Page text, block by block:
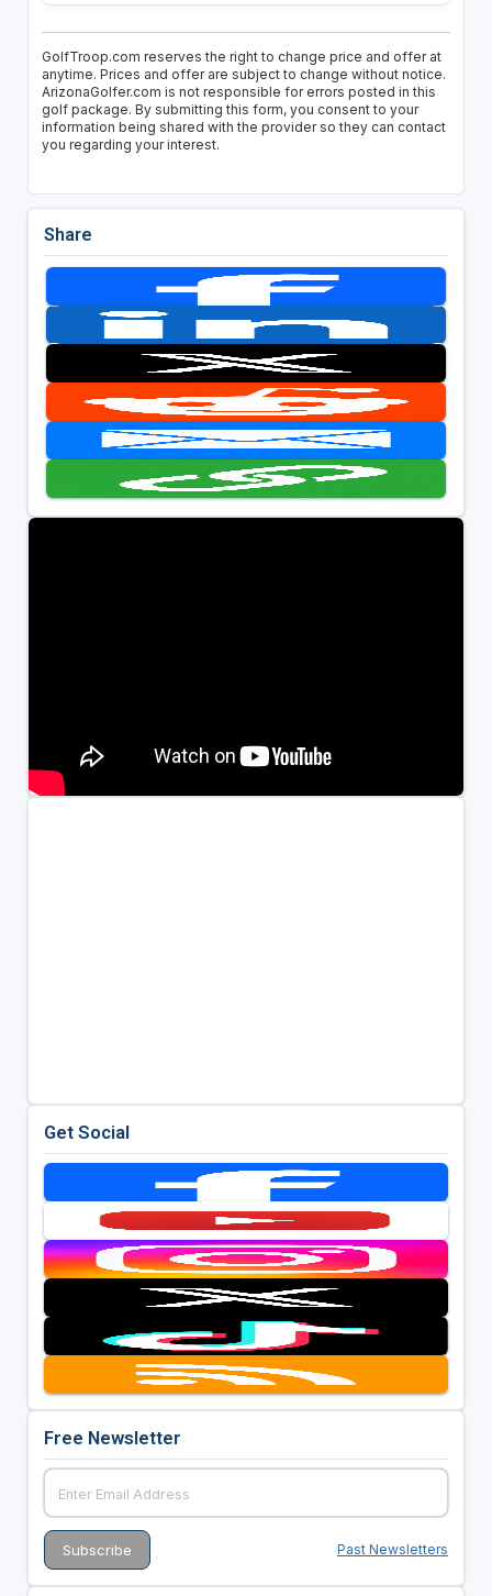
GolfTroop.com reserves the right to change price and offer at
anytime. Prices and offer are subject to change without notice.
ArizonaGolfer.com is not responsible for errors posted in this
golf package. By submitting this form, you consent to your
information being shared with the provider so they can contact
you regarding your interest.
Share
Get Social
Free Newsletter
Past Newsletters